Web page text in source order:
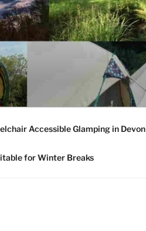
Accessible Glamping in Devon
for Winter Breaks